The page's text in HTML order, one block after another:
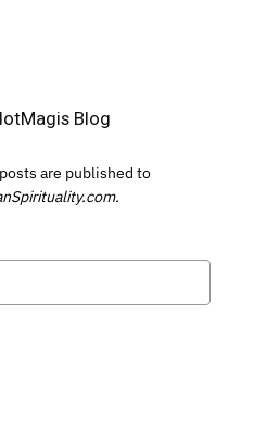
Blog
are published to